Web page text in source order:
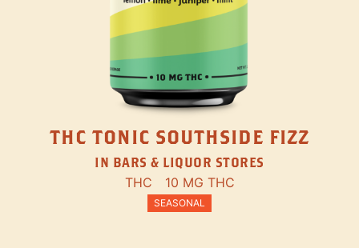
THC TONIC SOUTHSIDE FIZZ
IN BARS & LIQUOR STORES
THC 10 MG THC
SEASONAL